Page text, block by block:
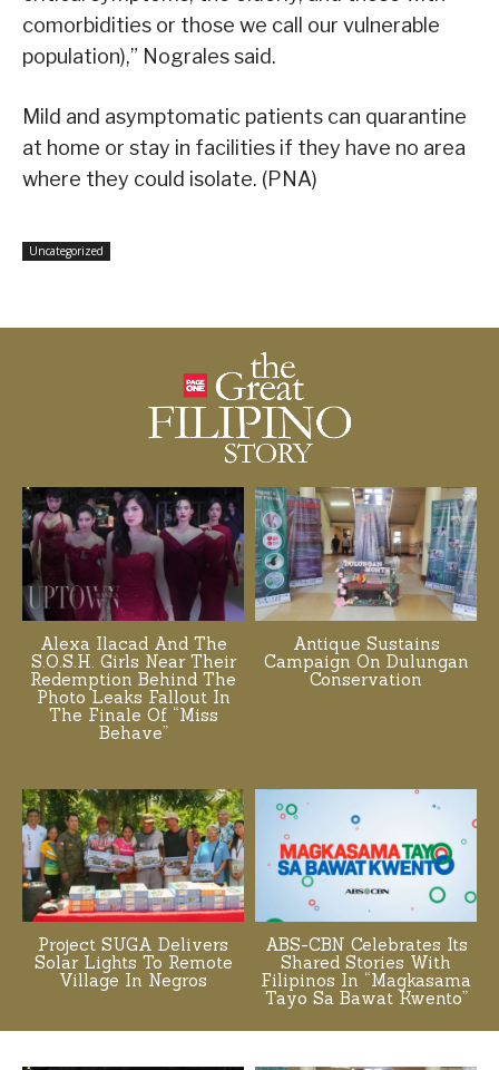
comorbidities or those we call our vulnerable
population),” Nograles said.
Mild and asymptomatic patients can quarantine
at home or stay in facilities if they have no area
where they could isolate. (PNA)
Uncategorized
Alexa Ilacad And The
S.O.S.H. Girls Near Their
Redemption Behind The
Photo Leaks Fallout In
The Finale Of “Miss
Behave”
Antique Sustains
Campaign On Dulungan
Conservation
Project SUGA Delivers
Solar Lights To Remote
Village In Negros
ABS-CBN Celebrates Its
Shared Stories With
Filipinos In “Magkasama
Tayo Sa Bawat Kwento”